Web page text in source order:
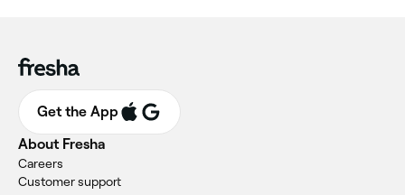
Get the App
About Fresha
Careers
Customer support